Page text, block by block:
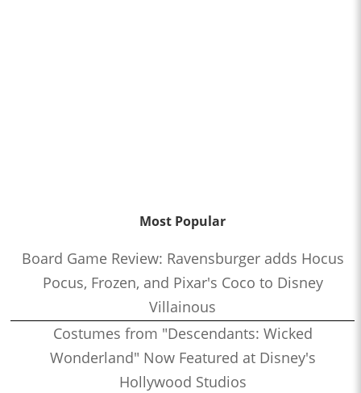
Most Popular
Board Game Review: Ravensburger adds Hocus
Pocus, Frozen, and Pixar's Coco to Disney
Villainous
Costumes from "Descendants: Wicked
Wonderland" Now Featured at Disney's
Hollywood Studios